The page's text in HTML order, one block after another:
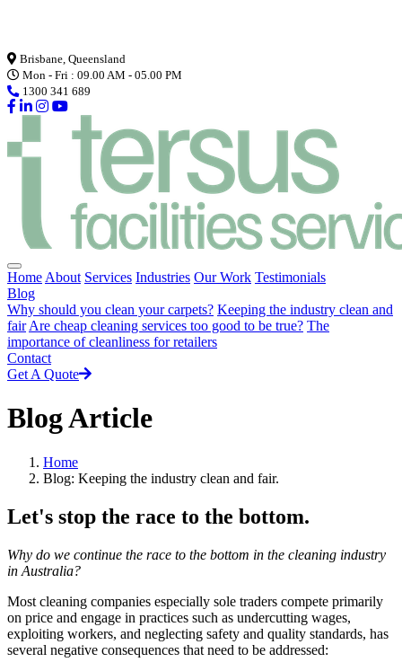
Brisbane, Queensland
Mon - Fri : 09.00 AM - 05.00 PM
1300 341 689
Home About Services Industries Our Work Testimonials
Blog
Why should you clean your carpets? Keeping the industry clean and
fair Are cheap cleaning services too good to be true? The
importance of cleanliness for retailers
Contact
Get A Quote
Blog Article
Home
Blog: Keeping the industry clean and fair.
Let's stop the race to the bottom.
Why do we continue the race to the bottom in the cleaning industry
in Australia?
Most cleaning companies especially sole traders compete primarily
on price and engage in practices such as undercutting wages,
exploiting workers, and neglecting safety and quality standards, has
several negative consequences that need to be addressed: